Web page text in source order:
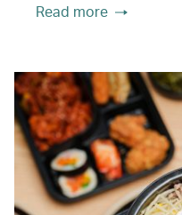
Read more